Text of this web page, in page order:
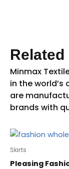
Skirts
Pleasing